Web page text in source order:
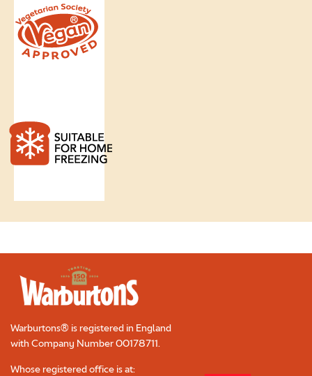
Warburtons® is registered in England
with Company Number00178711.
Whose registered office is at: